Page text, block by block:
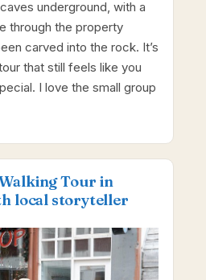
underground, with a
through the property
carved into the rock. It’s
that still feels like you
I love the small group
Tour in
local storyteller